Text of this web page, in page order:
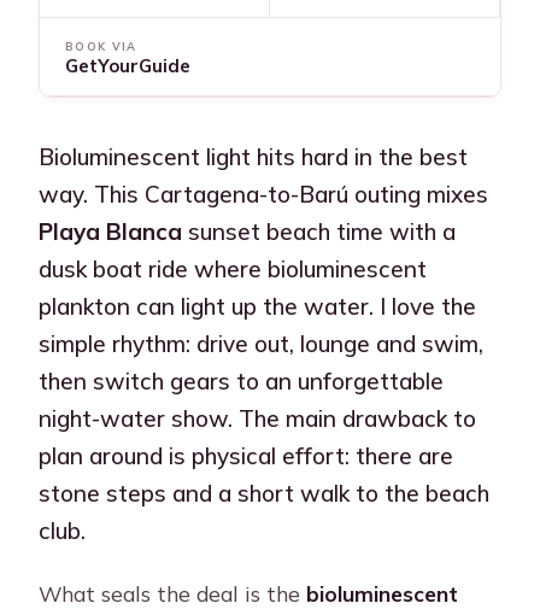
BOOK VIA
GetYourGuide
Bioluminescent light hits hard in the best
way. This Cartagena-to-Barú outing mixes
Playa Blanca sunset beach time with a
dusk boat ride where bioluminescent
plankton can light up the water. I love the
simple rhythm: drive out, lounge and swim,
then switch gears to an unforgettable
night-water show. The main drawback to
plan around is physical effort: there are
stone steps and a short walk to the beach
club.
What seals the deal is the bioluminescent